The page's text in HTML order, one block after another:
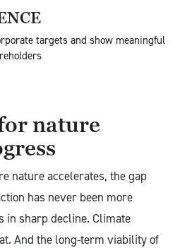
targets and show meaningful
nature
nature accelerates, the gap
has never been more
in sharp decline. Climate
And the long-term viability of